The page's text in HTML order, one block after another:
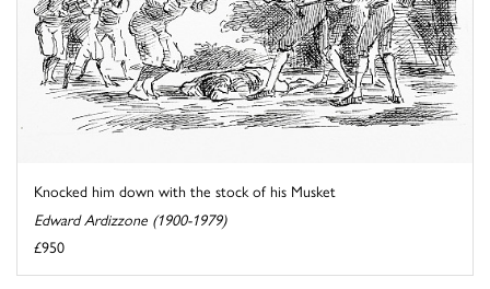
Knocked him down with the stock of his Musket
Edward Ardizzone (1900-1979)
£950